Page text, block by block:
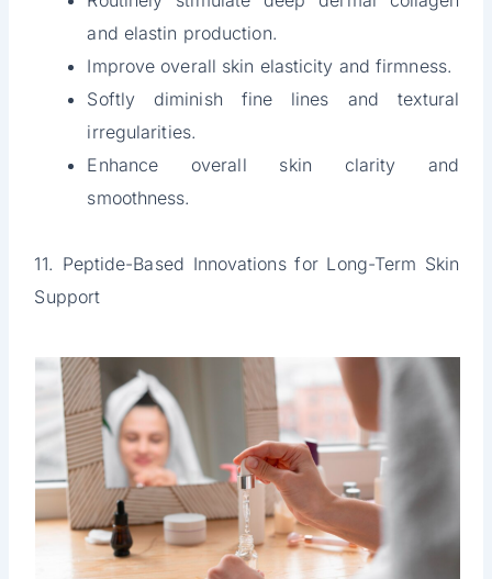
and elastin production.
Improve overall skin elasticity and firmness.
Softly diminish fine lines and textural
irregularities.
Enhance overall skin clarity and
smoothness.
11. Peptide-Based Innovations for Long-Term Skin
Support